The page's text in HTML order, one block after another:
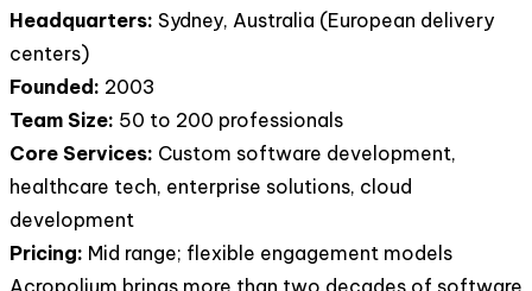
Headquarters: Sydney, Australia (European delivery
centers)
Founded: 2003
Team Size: 50 to 200 professionals
Core Services: Custom software development,
healthcare tech, enterprise solutions, cloud
development
Pricing: Mid range; flexible engagement models
Acropolium brings more than two decades of software